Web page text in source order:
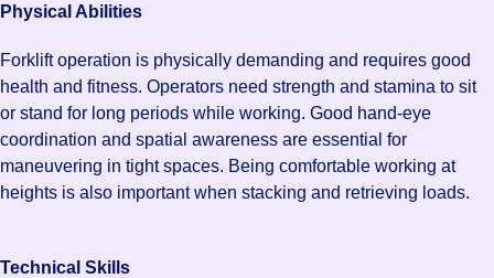
Physical Abilities
Forklift operation is physically demanding and requires good
health and fitness. Operators need strength and stamina to sit
or stand for long periods while working. Good hand-eye
coordination and spatial awareness are essential for
maneuvering in tight spaces. Being comfortable working at
heights is also important when stacking and retrieving loads.
Technical Skills